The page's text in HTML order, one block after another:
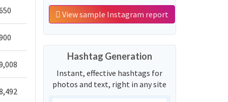
View sample Instagram report
Hashtag Generation
Instant, effective hashtags for
photos and text, right in any site